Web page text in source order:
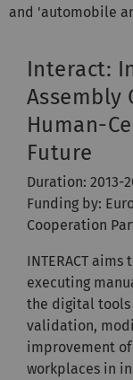
and 'automobile
Interact:
Assembly
Human-
Future
Duration: 2013-
Funding by:
Cooperation
INTERACT
executing
the digital tools
validation,
improvement
workplaces in